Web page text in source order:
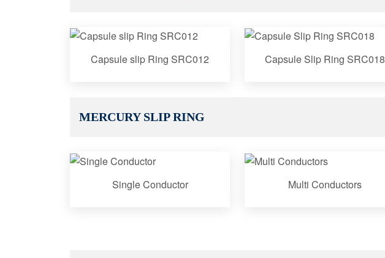
Capsule slip Ring SRC012 Capsule Slip Ring SRC018
MERCURY SLIP RING
Single Conductor Multi Conductors